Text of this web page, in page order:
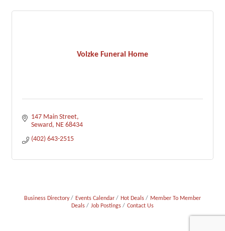
Volzke Funeral Home
147 Main Street
Seward NE 68434
(402) 643-2515
Business Directory Events Calendar Hot Deals
Member To Member
Deals
Job Postings Contact Us